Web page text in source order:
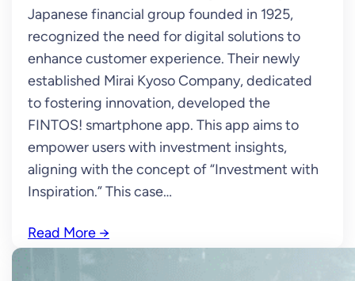
Japanese financial group founded in 1925,
recognized the need for digital solutions to
enhance customer experience. Their newly
established Mirai Kyoso Company, dedicated
to fostering innovation, developed the
FINTOS! smartphone app. This app aims to
empower users with investment insights,
aligning with the concept of “Investment with
Inspiration.” This case…
Read More →